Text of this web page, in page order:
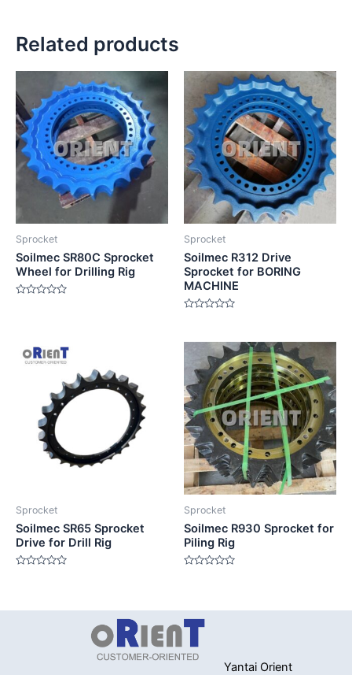
Related products
Sprocket
Soilmec SR80C Sprocket
Wheel for Drilling Rig
Sprocket
Soilmec R312 Drive
Sprocket for BORING
MACHINE
Sprocket
Soilmec SR65 Sprocket
Drive for Drill Rig
5
Sprocket
Soilmec R930 Sprocket for
Piling Rig
5
Yantai Orient